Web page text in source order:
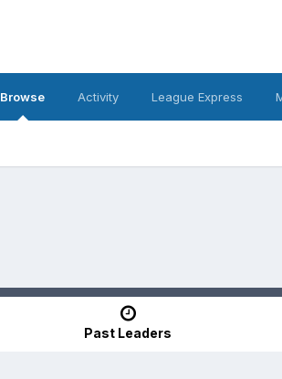
Browse Activity League Express
Past Leaders